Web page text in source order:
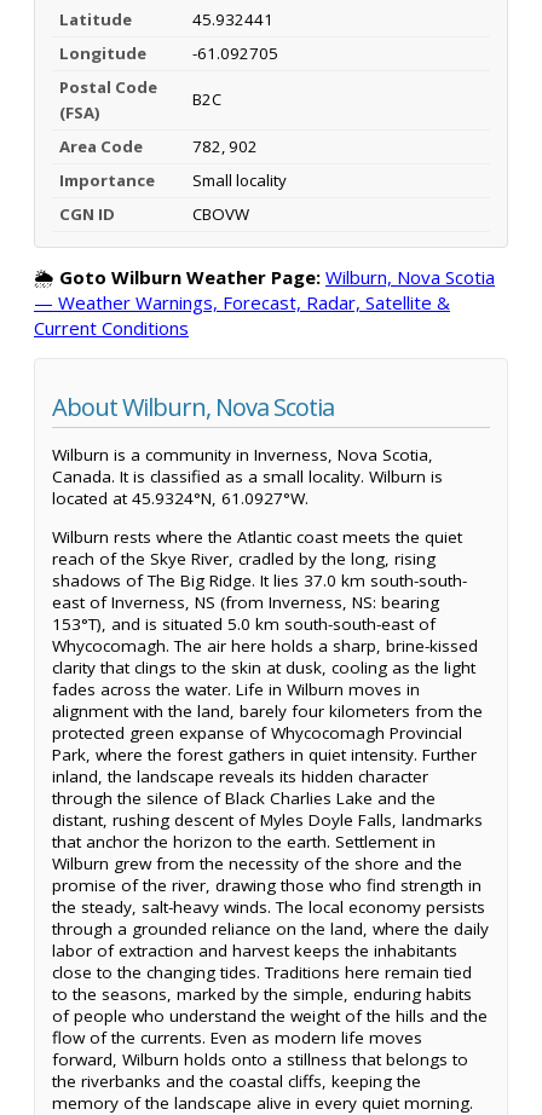
Latitude
45.932441
Longitude
-61.092705
Postal Code
(FSA)
B2C
Area Code
782, 902
Importance
Small locality
CGN ID
CBOVW
🌦️ Goto Wilburn Weather Page: Wilburn, Nova Scotia
— Weather Warnings, Forecast, Radar, Satellite &
Current Conditions
About Wilburn, Nova Scotia
Wilburn is a community in Inverness, Nova Scotia,
Canada. It is classified as a small locality. Wilburn is
located at 45.9324°N, 61.0927°W.
Wilburn rests where the Atlantic coast meets the quiet
reach of the Skye River, cradled by the long, rising
shadows of The Big Ridge. It lies 37.0 km south-south-
east of Inverness, NS (from Inverness, NS: bearing
153°T), and is situated 5.0 km south-south-east of
Whycocomagh. The air here holds a sharp, brine-kissed
clarity that clings to the skin at dusk, cooling as the light
fades across the water. Life in Wilburn moves in
alignment with the land, barely four kilometers from the
protected green expanse of Whycocomagh Provincial
Park, where the forest gathers in quiet intensity. Further
inland, the landscape reveals its hidden character
through the silence of Black Charlies Lake and the
distant, rushing descent of Myles Doyle Falls, landmarks
that anchor the horizon to the earth. Settlement in
Wilburn grew from the necessity of the shore and the
promise of the river, drawing those who find strength in
the steady, salt-heavy winds. The local economy persists
through a grounded reliance on the land, where the daily
labor of extraction and harvest keeps the inhabitants
close to the changing tides. Traditions here remain tied
to the seasons, marked by the simple, enduring habits
of people who understand the weight of the hills and the
flow of the currents. Even as modern life moves
forward, Wilburn holds onto a stillness that belongs to
the riverbanks and the coastal cliffs, keeping the
memory of the landscape alive in every quiet morning.